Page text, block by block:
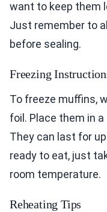
want to keep them
Just remember to
before sealing.
Freezing
To freeze muffins,
foil. Place them in
They can last for
ready to eat, just
room temperature.
Reheating Tips